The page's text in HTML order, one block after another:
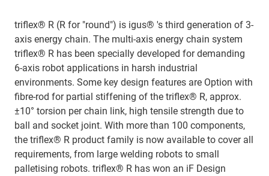
triflex® R (R for "round") is igus® 's third generation of 3-
axis energy chain. The multi-axis energy chain system
triflex® R has been specially developed for demanding
6-axis robot applications in harsh industrial
environments. Some key design features are Option with
fibre-rod for partial stiffening of the triflex® R, approx.
±10° torsion per chain link, high tensile strength due to
ball and socket joint. With more than 100 components,
the triflex® R product family is now available to cover all
requirements, from large welding robots to small
palletising robots. triflex® R has won an iF Design